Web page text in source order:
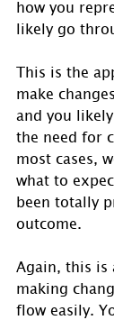
how you
likely go
This is the
make
and you
the need for
most cases,
what to
been totally
outcome.
Again, this is
making
flow easily.